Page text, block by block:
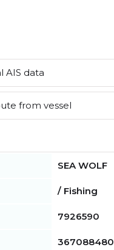
AIS data
from vessel
SEA WOLF
/ Fishing
7926590
367088480